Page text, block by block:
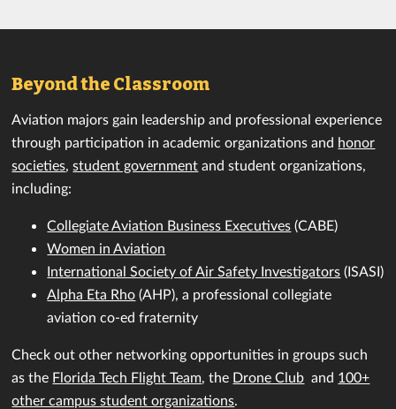
Beyond the Classroom
Aviation majors gain leadership and professional experience
through participation in academic organizations and honor
societies ,student government and student organizations,
including:
Collegiate Aviation Business Executives (CABE)
Women in Aviation
International Society of Air Safety Investigators (ISASI)
Alpha Eta Rho (AHP), a professional collegiate
aviation co-ed fraternity
Check out other networking opportunities in groups such
as the Florida Tech Flight Team , the Drone Club and 100+
other campus student organizations